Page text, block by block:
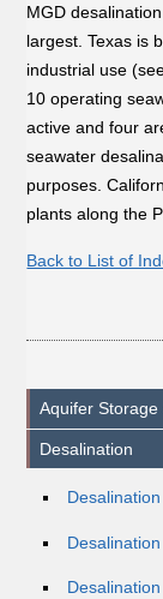
MGD
largest. Texas is
industrial use
10 operating
active and four
seawater
purposes.
plants along the
Back to List of
Aquifer
Desalination